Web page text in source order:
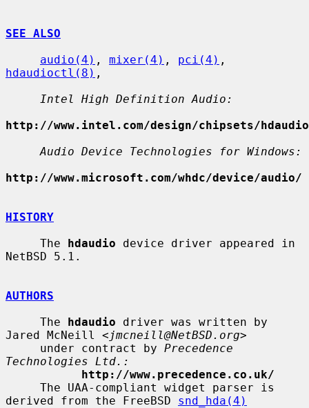
SEE ALSO
audio(4) , mixer(4) , pci(4)
hdaudioctl(8) ,
Intel High Definition Audio:
http://www.intel.com/design/chipsets/
Audio Device Technologies for Windows:
http://www.microsoft.com/whdc/device/audio/
HISTORY
     The
hdaudio device driver appeared in
NetBSD 5.1.
AUTHORS
     The
hdaudio driver was written by
Jared McNeill < jmcneill@NetBSD.org>
     under contract by
Precedence
Technologies Ltd.:
http://www.precedence.co.uk/
derived from the FreeBSD snd_hda(4)